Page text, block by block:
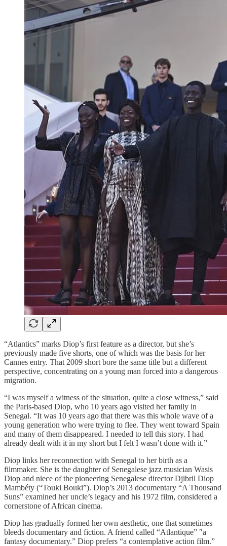
“Atlantics” marks Diop’s first feature as a director, but she’s
previously made five shorts, one of which was the basis for her
Cannes entry. That 2009 short bore the same title but a different
perspective, concentrating on a young man forced into a dangerous
migration.
“I was myself a witness of the situation, quite a close witness,” said
the Paris-based Diop, who 10 years ago visited her family in
Senegal. “It was 10 years ago that there was this whole wave of a
young generation who were trying to flee. They went toward Spain
and many of them disappeared. I needed to tell this story. I had
already dealt with it in my short but I felt I wasn’t done with it.”
Diop links her reconnection with Senegal to her birth as a
filmmaker. She is the daughter of Senegalese jazz musician Wasis
Diop and niece of the pioneering Senegalese director Djibril Diop
Mambéty (“Touki Bouki”). Diop’s 2013 documentary “A Thousand
Suns” examined her uncle’s legacy and his 1972 film, considered a
cornerstone of African cinema.
Diop has gradually formed her own aesthetic, one that sometimes
bleeds documentary and fiction. A friend called “Atlantique” ″a
fantasy documentary.” Diop prefers “a contemplative action film.”